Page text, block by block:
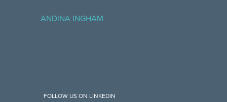
ANDINA INGHAM
FOLLOW US ON LINKEDIN